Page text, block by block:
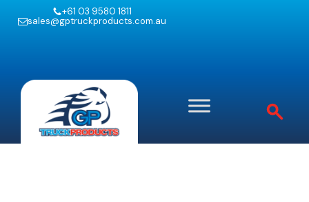
+61 03 9580 1811
sales@gptruckproducts.com.au